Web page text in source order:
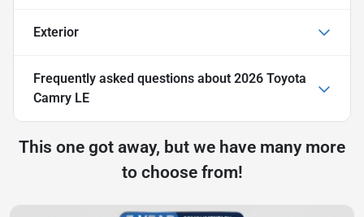
Exterior
Frequently asked questions about 2026 Toyota
Camry LE
This one got away, but we have many more
to choose from!